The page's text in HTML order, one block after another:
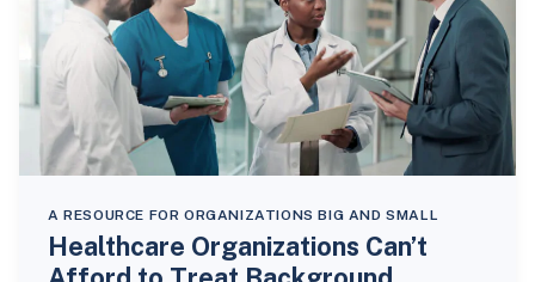
A RESOURCE FOR ORGANIZATIONS BIG AND SMALL
Healthcare Organizations Can’t